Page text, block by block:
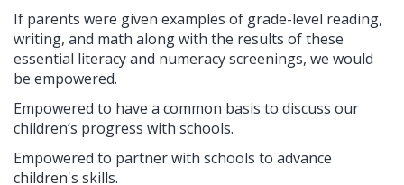
If parents were given examples of grade-level reading,
writing, and math along with the results of these
essential literacy and numeracy screenings, we would
be empowered.
Empowered to have a common basis to discuss our
children’s progress with schools.
Empowered to partner with schools to advance
children's skills.